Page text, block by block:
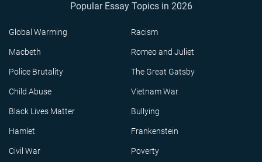
Popular Essay Topics in 2026
Global Warming Racism
Macbeth Romeo and Juliet
Police Brutality The Great Gatsby
Child Abuse Vietnam War
Black Lives Matter Bullying
Hamlet Frankenstein
Civil War Poverty